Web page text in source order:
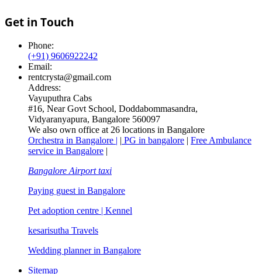
Get in Touch
Phone:
(+91) 9606922242
Email:
rentcrysta@gmail.com
Address:
Vayuputhra Cabs
#16, Near Govt School, Doddabommasandra,
Vidyaranyapura, Bangalore 560097
We also own office at 26 locations in Bangalore
Orchestra in Bangalore | | PG in bangalore | Free Ambulance
service in Bangalore |
Bangalore Airport taxi
Paying guest in Bangalore
Pet adoption centre | Kennel
kesarisutha Travels
Wedding planner in Bangalore
Sitemap